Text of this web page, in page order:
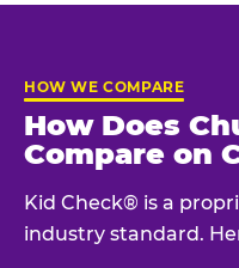
HOW WE COMPARE
How Does
Compare on
Kid Check® is a
industry standard.